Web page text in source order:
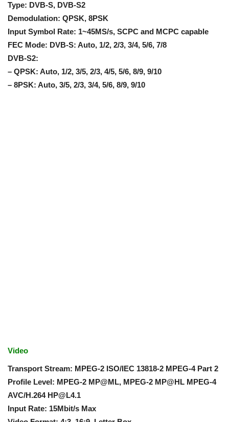
Type: DVB-S, DVB-S2
Demodulation: QPSK, 8PSK
Input Symbol Rate: 1~45MS/s, SCPC and MCPC capable
FEC Mode: DVB-S: Auto, 1/2, 2/3, 3/4, 5/6, 7/8
DVB-S2:
– QPSK: Auto, 1/2, 3/5, 2/3, 4/5, 5/6, 8/9, 9/10
– 8PSK: Auto, 3/5, 2/3, 3/4, 5/6, 8/9, 9/10
Video
Transport Stream: MPEG-2 ISO/IEC 13818-2 MPEG-4 Part 2
Profile Level: MPEG-2 MP@ML, MPEG-2 MP@HL MPEG-4
AVC/H.264 HP@L4.1
Input Rate: 15Mbit/s Max